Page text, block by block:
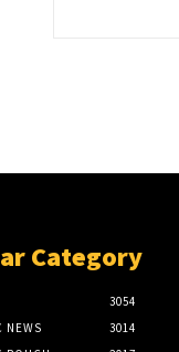
Category
3054
NEWS
3014